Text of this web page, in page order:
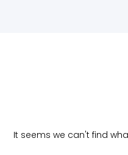
It seems we can't find